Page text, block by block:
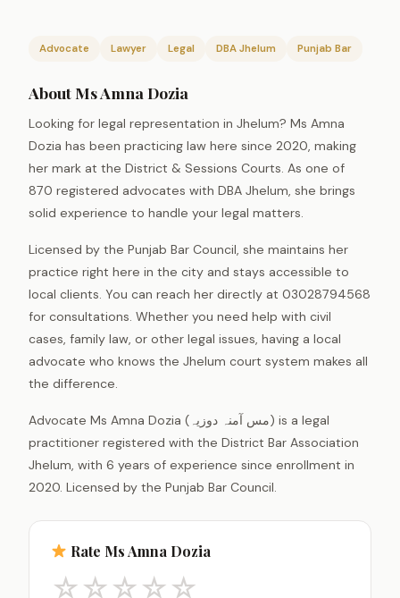
Advocate Lawyer Legal DBA Jhelum Punjab Bar
About Ms Amna Dozia
Looking for legal representation in Jhelum? Ms Amna
Dozia has been practicing law here since 2020, making
her mark at the District & Sessions Courts. As one of
870 registered advocates with DBA Jhelum, she brings
solid experience to handle your legal matters.
Licensed by the Punjab Bar Council, she maintains her
practice right here in the city and stays accessible to
local clients. You can reach her directly at 03028794568
for consultations. Whether you need help with civil
cases, family law, or other legal issues, having a local
advocate who knows the Jhelum court system makes all
the difference.
Advocate Ms Amna Dozia (مس آمنہ دوزیہ) is a legal
practitioner registered with the District Bar Association
Jhelum, with 6 years of experience since enrollment in
2020. Licensed by the Punjab Bar Council.
Rate Ms Amna Dozia
☆☆☆☆☆